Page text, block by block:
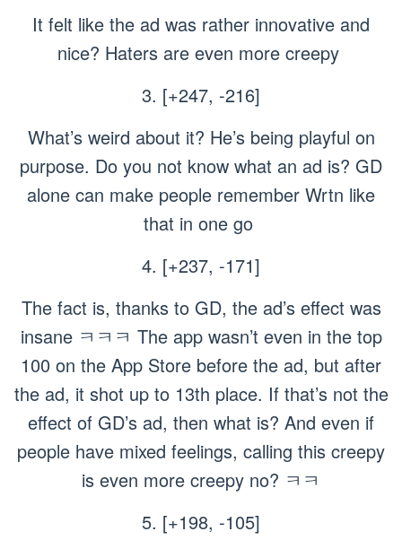
It felt like the ad was rather innovative and
nice? Haters are even more creepy
3. [+247, -216]
What’s weird about it? He’s being playful on
purpose. Do you not know what an ad is? GD
alone can make people remember Wrtn like
that in one go
4. [+237, -171]
The fact is, thanks to GD, the ad’s effect was
insane ㅋㅋㅋ The app wasn’t even in the top
100 on the App Store before the ad, but after
the ad, it shot up to 13th place. If that’s not the
effect of GD’s ad, then what is? And even if
people have mixed feelings, calling this creepy
is even more creepy no? ㅋㅋ
5. [+198, -105]